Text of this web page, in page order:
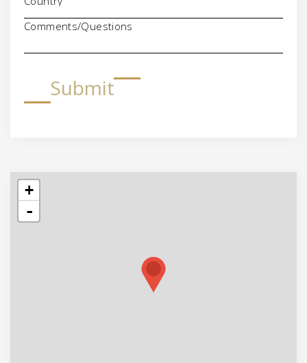
Comments/Questions
Submit
+
-